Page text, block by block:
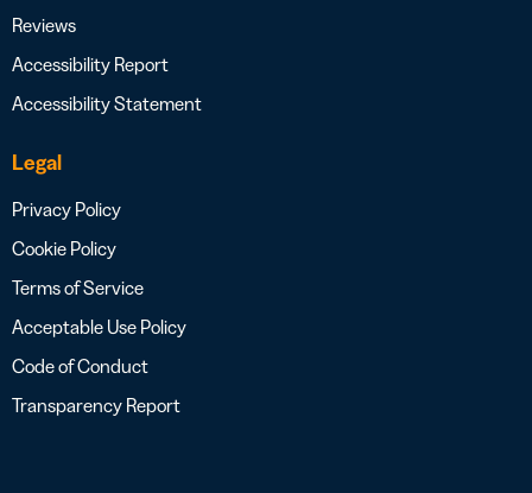
Reviews
Accessibility Report
Accessibility Statement
Legal
Privacy Policy
Cookie Policy
Terms of Service
Acceptable Use Policy
Code of Conduct
Transparency Report